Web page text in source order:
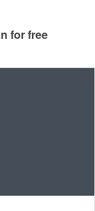
for free